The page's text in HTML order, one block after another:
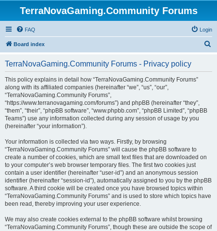
TerraNovaGaming.Community Forums
FAQ Login
Board index
TerraNovaGaming.Community Forums - Privacy policy
This policy explains in detail how “TerraNovaGaming.Community Forums”
along with its affiliated companies (hereinafter “we”, “us”, “our”,
“TerraNovaGaming.Community Forums”,
“https://www.terranovagaming.com/forums”) and phpBB (hereinafter “they”,
“them”, “their”, “phpBB software”, “www.phpbb.com”, “phpBB Limited”, “phpBB
Teams”) use any information collected during any session of usage by you
(hereinafter “your information”).
Your information is collected via two ways. Firstly, by browsing
“TerraNovaGaming.Community Forums” will cause the phpBB software to
create a number of cookies, which are small text files that are downloaded on
to your computer’s web browser temporary files. The first two cookies just
contain a user identifier (hereinafter “user-id”) and an anonymous session
identifier (hereinafter “session-id”), automatically assigned to you by the phpBB
software. A third cookie will be created once you have browsed topics within
“TerraNovaGaming.Community Forums” and is used to store which topics have
been read, thereby improving your user experience.
We may also create cookies external to the phpBB software whilst browsing
“TerraNovaGaming.Community Forums”, though these are outside the scope of